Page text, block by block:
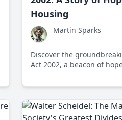
Housing
Martin Sparks
Discover the
Act 2002, a beacon of
and learn how it